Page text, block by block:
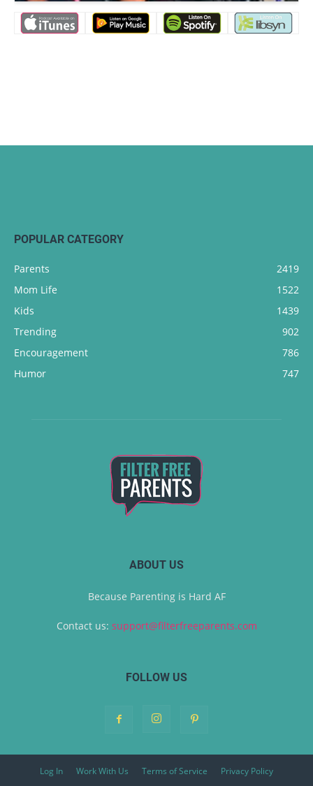
POPULAR CATEGORY
Parents
2419
Mom Life
1522
Kids
1439
Trending
902
Encouragement
786
Humor
747
ABOUT US
Because Parenting is Hard AF
Contact us: support@filterfreeparents.com
FOLLOW US
Log In Work With Us Terms of Service Privacy Policy